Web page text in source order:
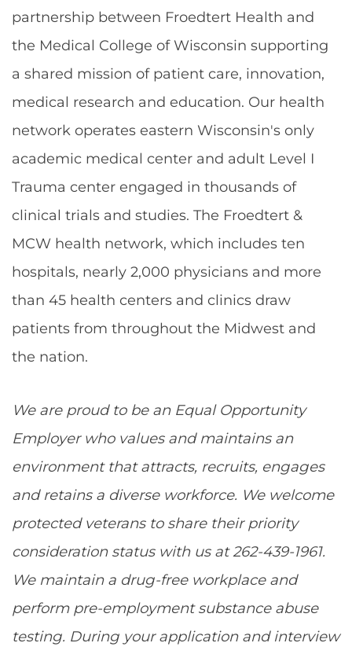
partnership between Froedtert Health and
the Medical College of Wisconsin supporting
a shared mission of patient care, innovation,
medical research and education. Our health
network operates eastern Wisconsin's only
academic medical center and adult Level I
Trauma center engaged in thousands of
clinical trials and studies. The Froedtert &
MCW health network, which includes ten
hospitals, nearly 2,000 physicians and more
than 45 health centers and clinics draw
patients from throughout the Midwest and
the nation.
We are proud to be an Equal Opportunity
Employer who values and maintains an
environment that attracts, recruits, engages
and retains a diverse workforce. We welcome
protected veterans to share their priority
consideration status with us at 262-439-1961.
We maintain a drug-free workplace and
perform pre-employment substance abuse
testing. During your application and interview